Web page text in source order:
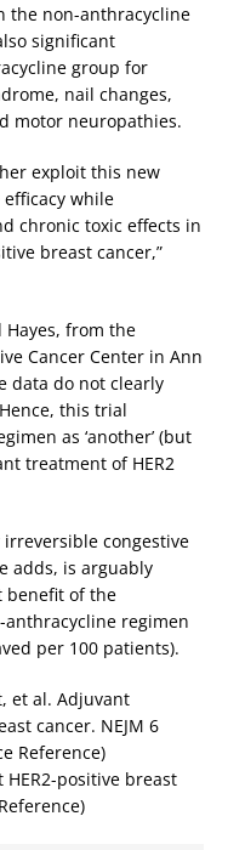
the non-anthracycline
significant
group for
nail changes,
motor neuropathies.
exploit this new
while
chronic toxic effects in
breast cancer,”
from the
Cancer Center in Ann
data do not clearly
this trial
as ‘another’ (but
treatment of HER2
congestive
adds, is arguably
benefit of the
regimen
per 100 patients).
et al. Adjuvant
cancer. NEJM 6
Reference)
HER2-positive breast